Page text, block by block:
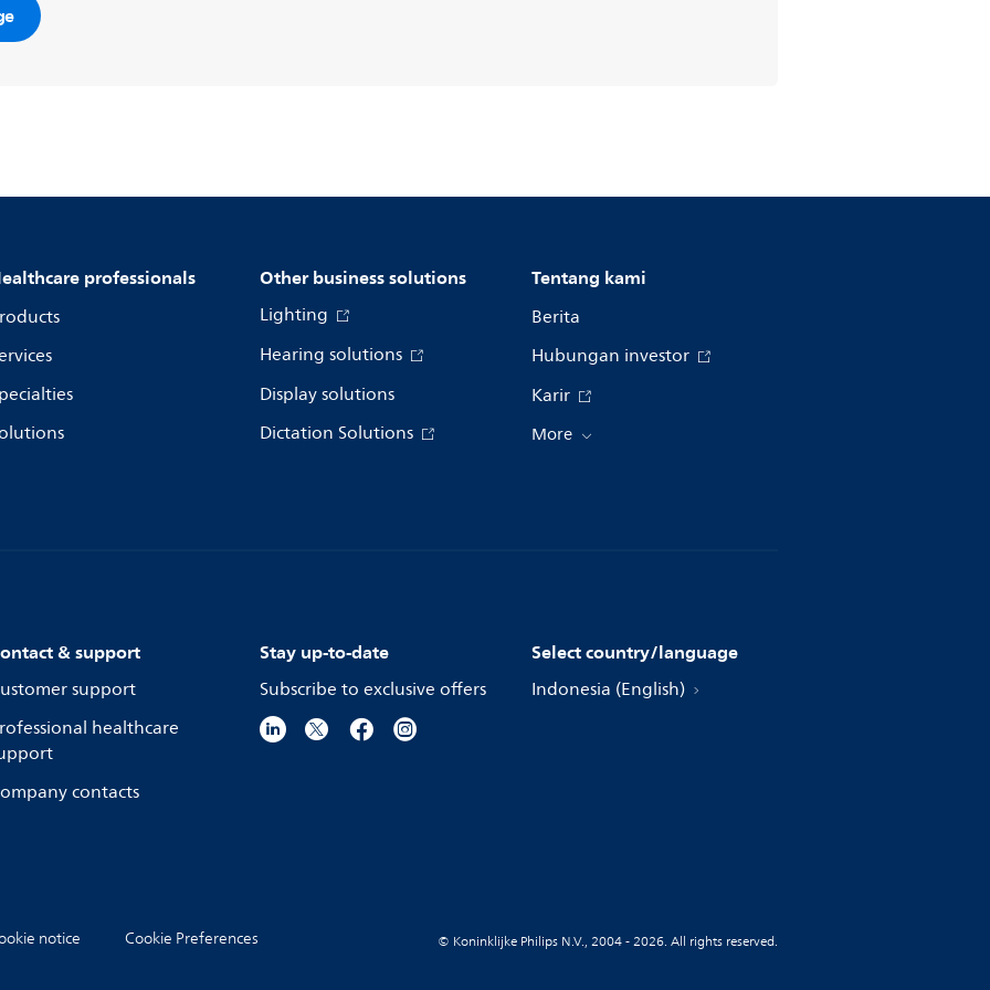
professionals Other business solutions
Lighting
Hearing solutions
Display solutions
Dictation Solutions
Tentang kami
Berita
Hubungan investor
Karir
More
& support
support
healthcare
contacts
Stay up-to-date
Subscribe to exclusive offers
Select country/language
Indonesia (English)
notice Cookie Preferences © Koninklijke Philips N.V., 2004 - 2026. All rights reserved.